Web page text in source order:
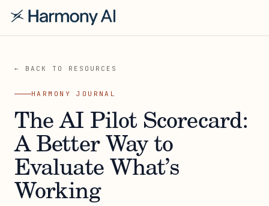
← BACK TO RESOURCES
HARMONY JOURNAL
The AI Pilot Scorecard:
A Better Way to
Evaluate What’s
Working